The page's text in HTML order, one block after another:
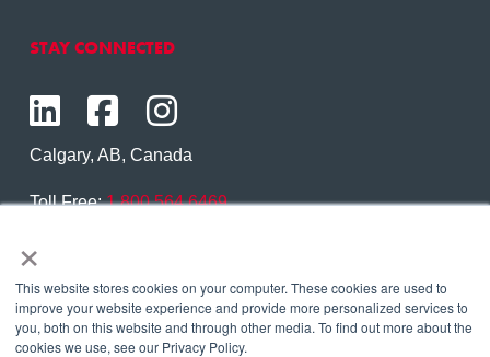
×
This website stores cookies on your computer. These cookies are used to
improve your website experience and provide more personalized services to
you, both on this website and through other media. To find out more about the
cookies we use, see our Privacy Policy.
STAY CONNECTED
Calgary, AB, Canada
Toll Free:1.800.564.6469
Contact Us